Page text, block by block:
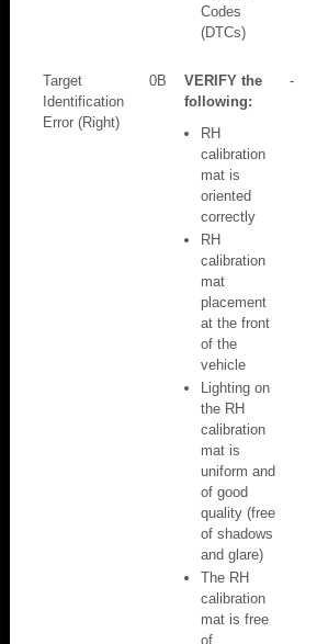
Codes
(DTCs)
Target
Identification
Error (Right)
0B
VERIFY the
following:
RH
calibration
mat is
oriented
correctly
RH
calibration
mat
placement
at the front
of the
vehicle
Lighting on
the RH
calibration
mat is
uniform and
of good
quality (free
of shadows
and glare)
The RH
calibration
mat is free
of
-